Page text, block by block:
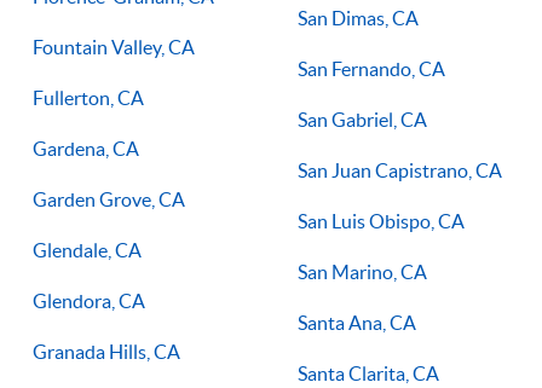
Fountain Valley, CA
Fullerton, CA
Gardena, CA
Garden Grove, CA
Glendale, CA
Glendora, CA
Granada Hills, CA
San Dimas, CA
San Fernando, CA
San Gabriel, CA
San Juan Capistrano, CA
San Luis Obispo, CA
San Marino, CA
Santa Ana, CA
Santa Clarita, CA